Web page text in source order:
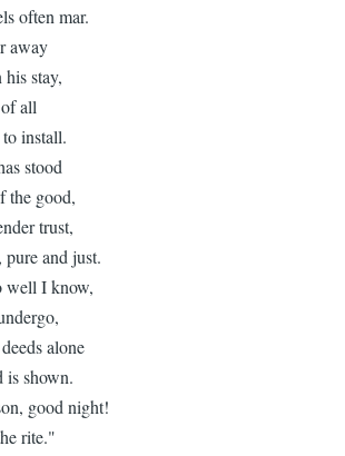
often mar.
away
stay,
all
install.
stood
the good,
trust,
pure and just.
well I know,
alone
is shown.
good night!
rite."